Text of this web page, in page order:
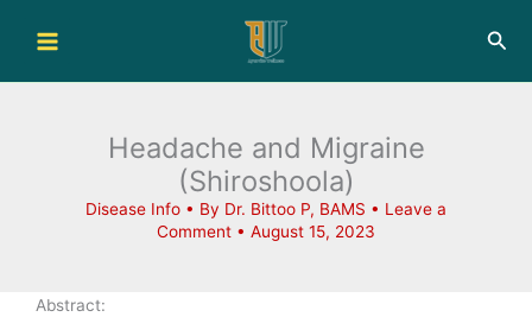
Headache and Migraine
(Shiroshoola)
Disease Info • By Dr. Bittoo P, BAMS • Leave a
Comment • August 15, 2023
Abstract: